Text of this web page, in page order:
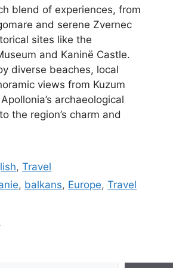
blend of experiences, from
and serene Zvernec
sites like the
and Kaninë Castle.
diverse beaches, local
views from Kuzum
archaeological
the region’s charm and
,Travel
, balkans, Europe,Travel